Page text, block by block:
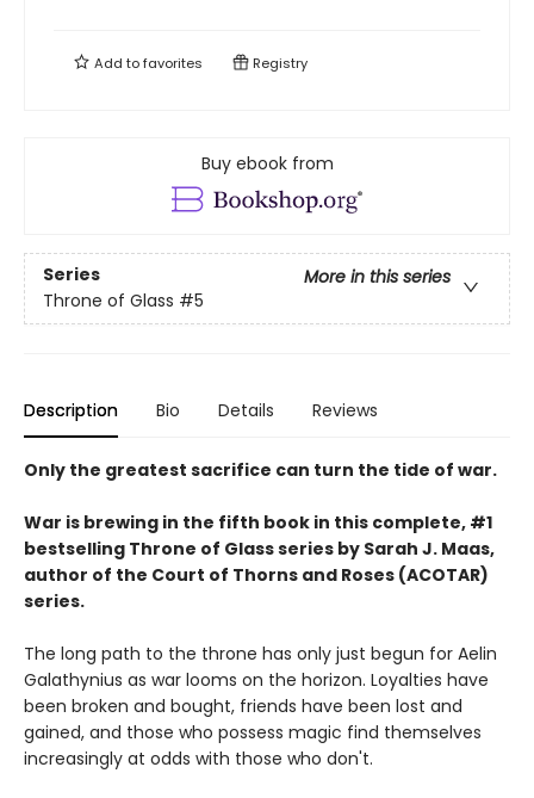
Add tofavorites Registry
Buy ebook from
Series
More in this series
Throne of Glass #5
Description Bio Details Reviews
Only the greatest sacrifice can turn the tide of war.
War is brewing in the fifth book in this complete, #1
bestselling Throne of Glass series by Sarah J. Maas,
author of the Court of Thorns and Roses (ACOTAR)
series.
The long path to the throne has only just begun for Aelin
Galathynius as war looms on the horizon. Loyalties have
been broken and bought, friends have been lost and
gained, and those who possess magic find themselves
increasingly at odds with those who don't.